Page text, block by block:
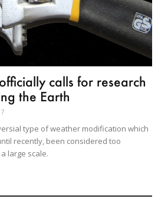
calls for research
the Earth
type of weather modification which
recently, been considered too
large scale.